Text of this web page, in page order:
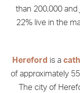
than 200,000 and
22% live in the
Hereford is a
of approximately
The city of